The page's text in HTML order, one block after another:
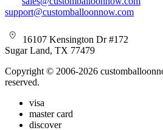
support@customballoonnow.com
16107 Kensington Dr #172
Sugar Land, TX 77479
Copyright © 2006-2026
reserved.
visa
master card
discover